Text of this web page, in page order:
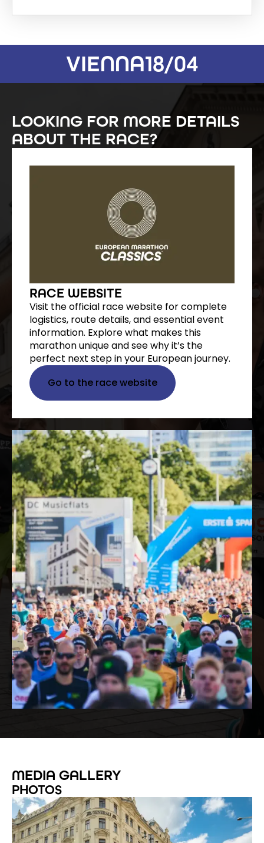
VIENNA18/04
LOOKING FOR MORE DETAILS
ABOUT THE RACE?
RACE WEBSITE
Visit the official race website for complete
logistics, route details, and essential event
information. Explore what makes this
marathon unique and see why it’s the
perfect next step in your European journey.
Go to the race website
MEDIA GALLERY
PHOTOS